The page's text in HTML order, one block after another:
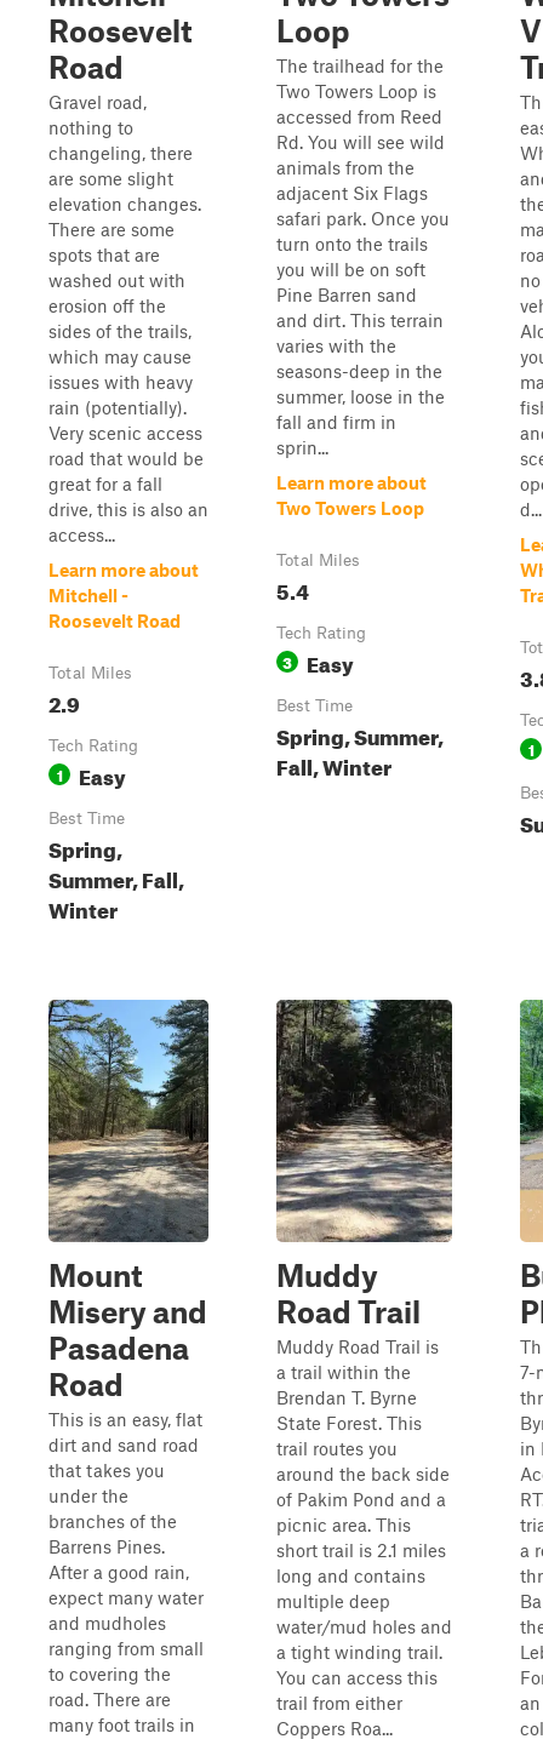
Roosevelt
Road
Gravel road,
nothing to
changeling, there
are some slight
elevation changes.
There are some
spots that are
washed out with
erosion off the
sides of the trails,
which may cause
issues with heavy
rain (potentially).
Very scenic access
road that would be
great for a fall
drive, this is also an
access...
Learn more about
Mitchell -
Roosevelt Road
Total Miles
2.9
Tech Rating
1 Easy
Best Time
Spring,
Summer, Fall,
Winter
Loop
The trailhead for the
Two Towers Loop is
accessed from Reed
Rd. You will see wild
animals from the
adjacent Six Flags
safari park. Once you
turn onto the trails
you will be on soft
Pine Barren sand
and dirt. This terrain
varies with the
seasons-deep in the
summer, loose in the
fall and firm in
sprin...
Learn more about
Two Towers Loop
Total Miles
5.4
Tech Rating
3 Easy
Best Time
Spring, Summer,
Fall, Winter
d...
1
Mount
Misery and
Pasadena
Road
This is an easy, flat
dirt and sand road
that takes you
under the
branches of the
Barrens Pines.
After a good rain,
expect many water
and mudholes
ranging from small
to covering the
road. There are
many foot trails in
Muddy
Road Trail
Muddy Road Trail is
a trail within the
Brendan T. Byrne
State Forest. This
trail routes you
around the back side
of Pakim Pond and a
picnic area. This
short trail is 2.1 miles
long and contains
multiple deep
water/mud holes and
a tight winding trail.
You can access this
trail from either
Coppers Roa...
7-
in
a